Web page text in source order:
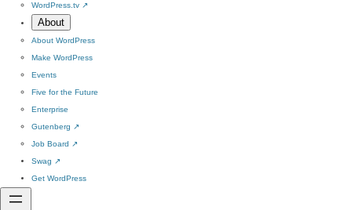
WordPress.tv ↗
About
About WordPress
Make WordPress
Events
Five for the Future
Enterprise
Gutenberg ↗
Job Board ↗
Swag ↗
Get WordPress